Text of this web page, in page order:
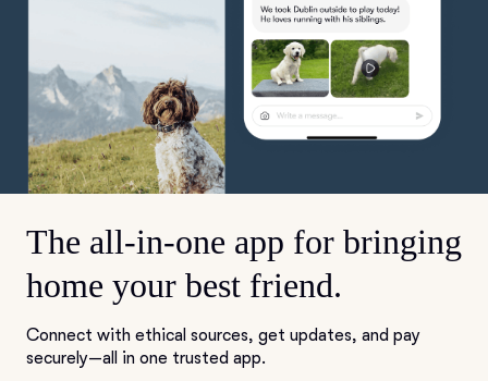
The all-in-one app for bringing
home your best friend.
Connect with ethical sources, get updates, and pay
securely—all in one trusted app.